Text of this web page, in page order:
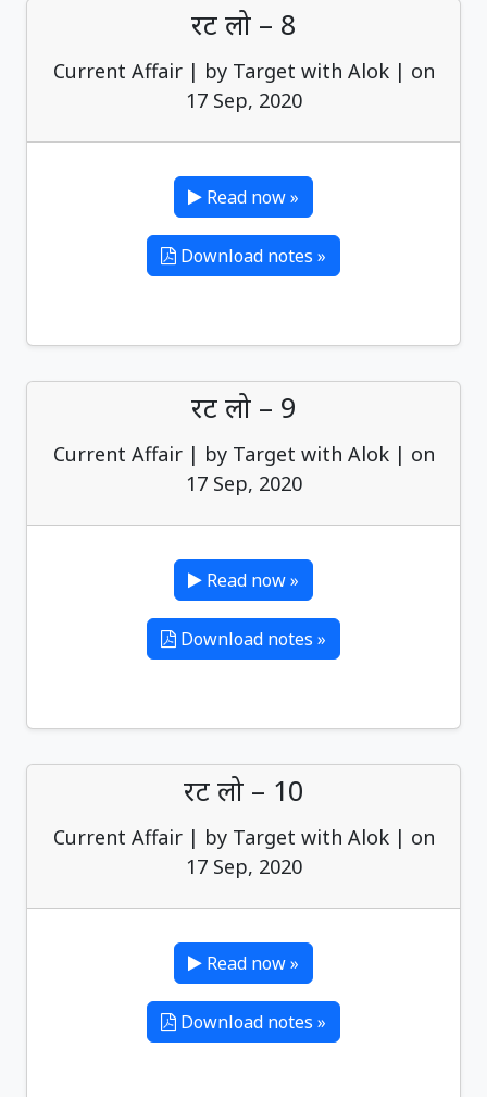
रट लो – 8
Current Affair | by Target with Alok | on
17 Sep, 2020
Read now »
Download notes »
रट लो – 9
Current Affair | by Target with Alok | on
17 Sep, 2020
Read now »
Download notes »
रट लो – 10
Current Affair | by Target with Alok | on
17 Sep, 2020
Read now »
Download notes »